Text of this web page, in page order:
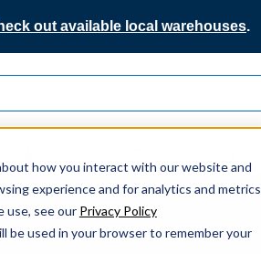
how you interact with our website and
experience and for analytics and metrics
use, see our Privacy Policy
be used in your browser to remember your
out available local warehouses.